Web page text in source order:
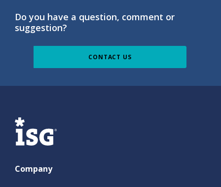
Do you have a question, comment or
suggestion?
CONTACT US
ISG
Company